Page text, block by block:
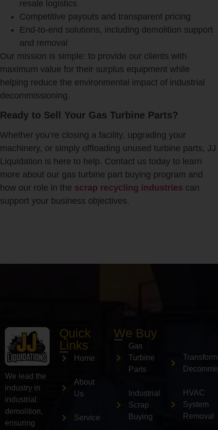
resale logistics
Competitive payouts and transparent pricing
End-to-end solutions, including demolition support
and removal
Our mission is simple: to provide our clients with
maximum value for their surplus equipment while
helping reduce the environmental impact of industrial
decommissioning.
Ready to Sell Your Gas Turbine Parts?
Whether you’re closing a facility, upgrading your
machinery, or simply offloading unused turbine parts, JJ
Liquidation is here to help. Contact us today to learn
more about our gas turbine part buying program and
how our role in the scrap recycling industries can
support your business objectives.
We lead the
industry in
industrial
demolition,
ensuring
Quick
Links
Home
About
Us
Service
We Buy
Gas
Turbine
Parts
Industrial
Scrap
Buying
HVAC
System
Removal